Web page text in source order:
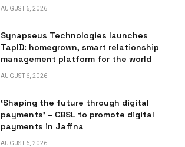
AUGUST 6, 2026
Synapseus Technologies launches
TapID: homegrown, smart relationship
management platform for the world
AUGUST 6, 2026
‘Shaping the future through digital
payments’ – CBSL to promote digital
payments in Jaffna
AUGUST 6, 2026